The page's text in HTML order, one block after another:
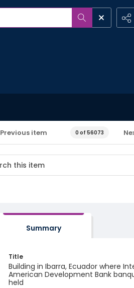
Previous item 0 of 56073
Summary
Title
Building in Ibarra, Ecuador where
American Development Bank
held